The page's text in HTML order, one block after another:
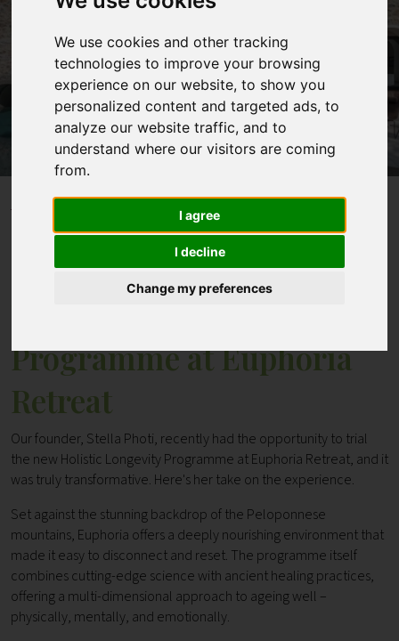
We use cookies and other tracking
technologies to improve your browsing
experience on our website, to show you
personalized content and targeted ads, to
analyze our website traffic, and to
understand where our visitors are coming
from.
I agree
I decline
Change my preferences
About
Contact
The Holistic Longevity Programme at Euphoria
Programme at Euphoria
Retreat
Our founder, Stella Photi, recently had the opportunity to trial
the new Holistic Longevity Programme at Euphoria Retreat, and it
was truly transformative. Here's her take on the experience.
Set against the stunning backdrop of the Peloponnese
mountains, Euphoria offers a deeply nourishing environment that
made it easy to disconnect and reset. The programme itself
combines cutting-edge science with ancient healing practices,
offering a multi-dimensional approach to ageing well –
physically, mentally, and emotionally.